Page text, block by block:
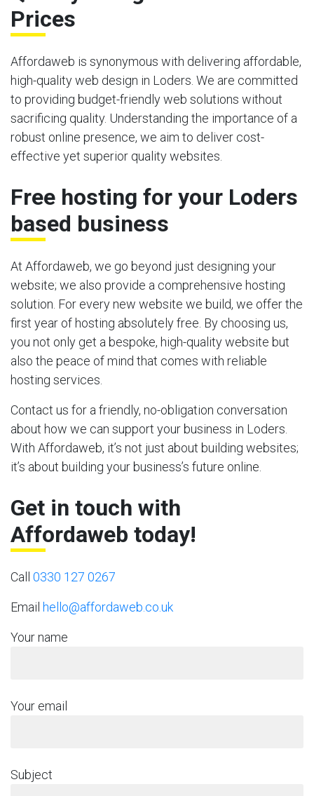
Prices
Affordaweb is synonymous with delivering affordable,
high-quality web design in Loders. We are committed
to providing budget-friendly web solutions without
sacrificing quality. Understanding the importance of a
robust online presence, we aim to deliver cost-
effective yet superior quality websites.
Free hosting for your Loders
based business
At Affordaweb, we go beyond just designing your
website; we also provide a comprehensive hosting
solution. For every new website we build, we offer the
first year of hosting absolutely free. By choosing us,
you not only get a bespoke, high-quality website but
also the peace of mind that comes with reliable
hosting services.
Contact us for a friendly, no-obligation conversation
about how we can support your business in Loders.
With Affordaweb, it’s not just about building websites;
it’s about building your business’s future online.
Get in touch with
Affordaweb today!
Call 0330 127 0267
Email hello@affordaweb.co.uk
Your name
Your email
Subject